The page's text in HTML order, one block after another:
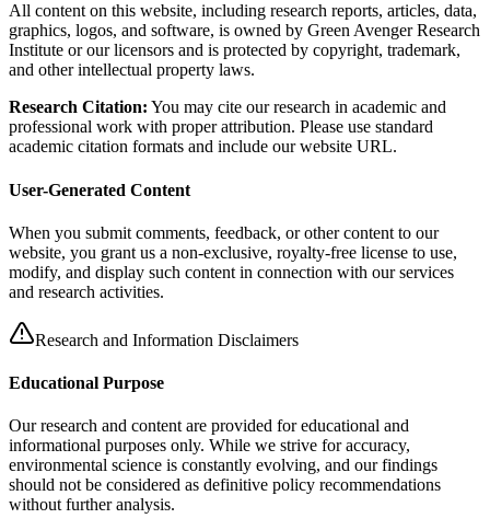
All content on this website, including research reports, articles, data,
graphics, logos, and software, is owned by Green Avenger Research
Institute or our licensors and is protected by copyright, trademark,
and other intellectual property laws.
Research Citation: You may cite our research in academic and
professional work with proper attribution. Please use standard
academic citation formats and include our website URL.
User-Generated Content
When you submit comments, feedback, or other content to our
website, you grant us a non-exclusive, royalty-free license to use,
modify, and display such content in connection with our services
and research activities.
Research and Information Disclaimers
Educational Purpose
Our research and content are provided for educational and
informational purposes only. While we strive for accuracy,
environmental science is constantly evolving, and our findings
should not be considered as definitive policy recommendations
without further analysis.